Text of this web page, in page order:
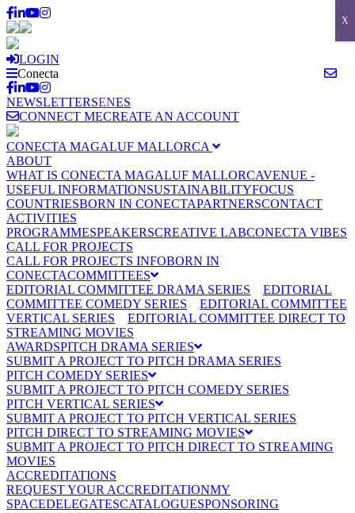
LOGIN
Conecta
NEWSLETTERSENES
CONNECT MECREATE AN ACCOUNT
CONECTA MAGALUF MALLORCA
ABOUT
WHAT IS CONECTA MAGALUF MALLORCAVENUE -
USEFUL INFORMATIONSUSTAINABILITYFOCUS
COUNTRIESBORN IN CONECTAPARTNERSCONTACT
ACTIVITIES
PROGRAMMESPEAKERSCREATIVE LABCONECTA VIBES
CALL FOR PROJECTS
CALL FOR PROJECTS INFOBORN IN
CONECTACOMMITTEES
EDITORIAL COMMITTEE DRAMA SERIES
EDITORIAL
COMMITTEE COMEDY SERIES
EDITORIAL COMMITTEE
VERTICAL SERIES
EDITORIAL COMMITTEE DIRECT TO
STREAMING MOVIES
AWARDSPITCH DRAMA SERIES
SUBMIT A PROJECT TO PITCH DRAMA SERIES
PITCH COMEDY SERIES
SUBMIT A PROJECT TO PITCH COMEDY SERIES
PITCH VERTICAL SERIES
SUBMIT A PROJECT TO PITCH VERTICAL SERIES
PITCH DIRECT TO STREAMING MOVIES
SUBMIT A PROJECT TO PITCH DIRECT TO STREAMING
MOVIES
ACCREDITATIONS
REQUEST YOUR ACCREDITATIONMY
SPACEDELEGATESCATALOGUESPONSORING
X